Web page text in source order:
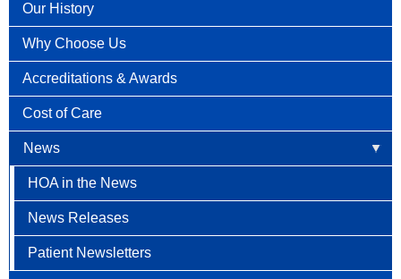
Our History
Why Choose Us
Accreditations & Awards
Cost of Care
News
HOA in the News
News Releases
Patient Newsletters